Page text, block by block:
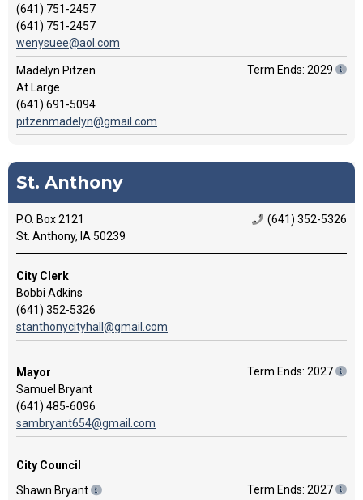
(641) 751-2457
(641) 751-2457
wenysuee@aol.com
Madelyn Pitzen
At Large
(641) 691-5094
pitzenmadelyn@gmail.com
Term Ends: 2029
St. Anthony
P.O. Box 2121
St. Anthony, IA 50239
(641) 352-5326
City Clerk
Bobbi Adkins
(641) 352-5326
stanthonycityhall@gmail.com
Mayor
Samuel Bryant
(641) 485-6096
sambryant654@gmail.com
Term Ends: 2027
City Council
Shawn Bryant
Term Ends: 2027